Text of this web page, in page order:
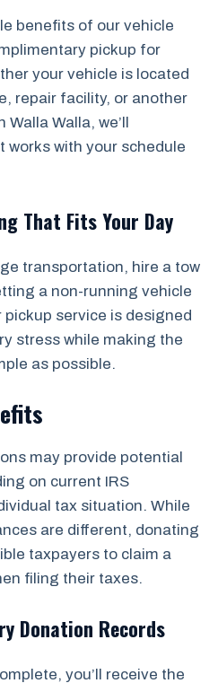
benefits of our vehicle
pickup for
your vehicle is located
repair facility, or another
Walla, we’ll
works with your schedule
That Fits Your Day
transportation, hire a tow
a non-running vehicle
service is designed
stress while making the
as possible.
may provide potential
on current IRS
tax situation. While
are different, donating
taxpayers to claim a
filing their taxes.
Donation Records
you’ll receive the